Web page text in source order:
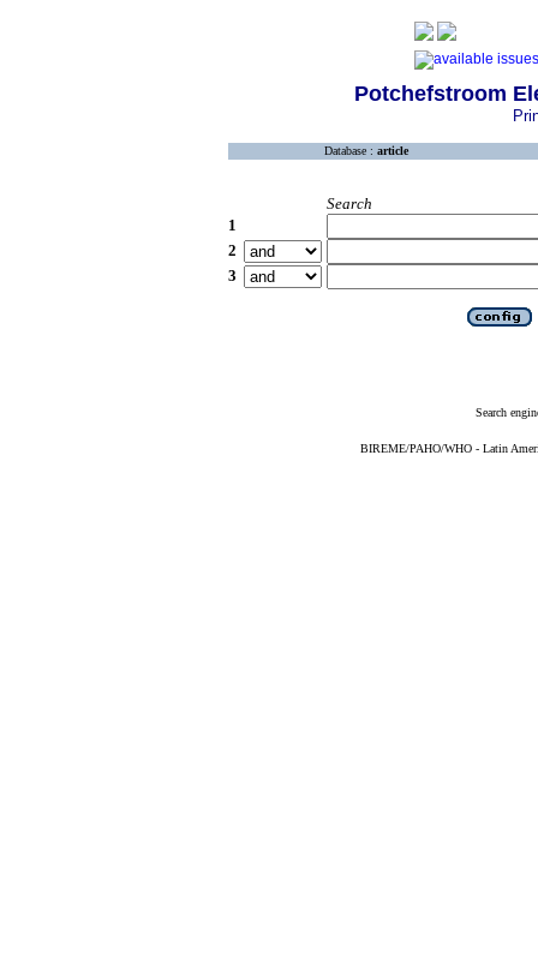
Potchefstroom
Database : article
Search
1
2
3
Search
BIREME/PAHO/WHO - Latin